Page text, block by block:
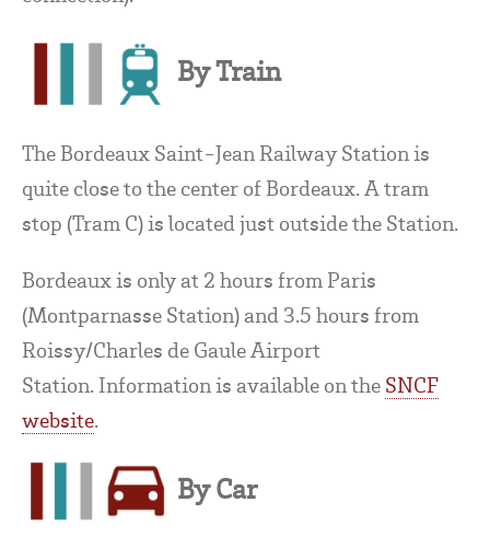
By Train
The Bordeaux Saint-Jean Railway Station is
quite close to the center of Bordeaux. A tram
stop (Tram C) is located just outside the Station.
Bordeaux is only at 2 hours from Paris
(Montparnasse Station) and 3.5 hours from
Roissy/Charles de Gaule Airport
Station. Information is available on the SNCF
website.
By Car